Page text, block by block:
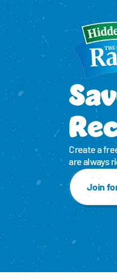
Create a
are always
Join